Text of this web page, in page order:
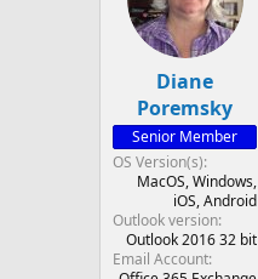
Diane
Poremsky
Senior Member
OS Version(s)
MacOS Windows
iOS Android
Outlook version
Outlook 2016 32 bit
Email Account